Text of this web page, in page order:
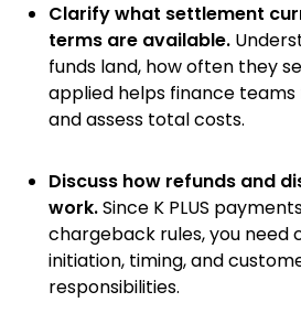
Clarify what settlement
terms are available.
funds land, how often they
applied helps finance
and assess total costs.
Discuss how refunds and
work.Since K PLUS
chargeback rules, you need
initiation, timing, and
responsibilities.